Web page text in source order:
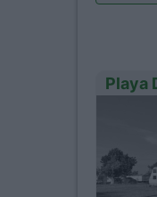
Playa